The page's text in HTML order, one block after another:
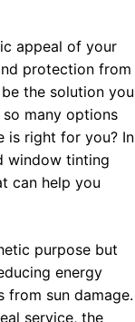
appeal of your
protection from
the solution you
many options
is right for you? In
window tinting
can help you
purpose but
energy
from sun damage.
service, the